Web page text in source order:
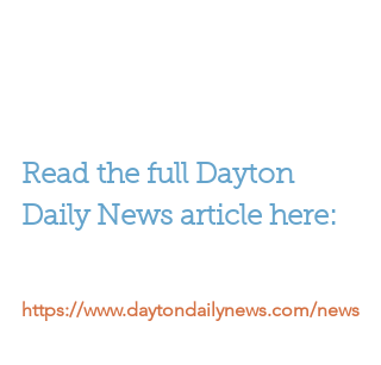
Read the full Dayton
Daily News article here:
https://www.daytondailynews.com/news